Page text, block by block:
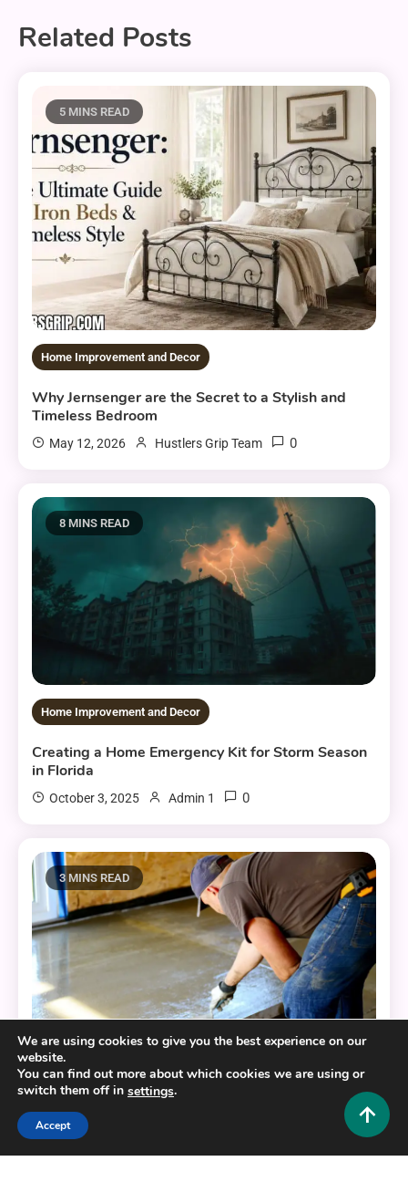
Related Posts
5 MINS READ
Home Improvement and Decor
Why Jernsenger are the Secret to a Stylish and
Timeless Bedroom
May 12, 2026 Hustlers Grip Team 0
8 MINS READ
Home Improvement and Decor
Creating a Home Emergency Kit for Storm Season
in Florida
October 3, 2025 Admin 1 0
3 MINS READ
Home Improvement and Decor
The Best Resources for Your Home’s Concrete
Enhancements
October 3, 2025 Admin 1 0
We are using cookies to give you the best experience on our
website.
You can find out more about which cookies we are using or
switch them off in settings.
Accept